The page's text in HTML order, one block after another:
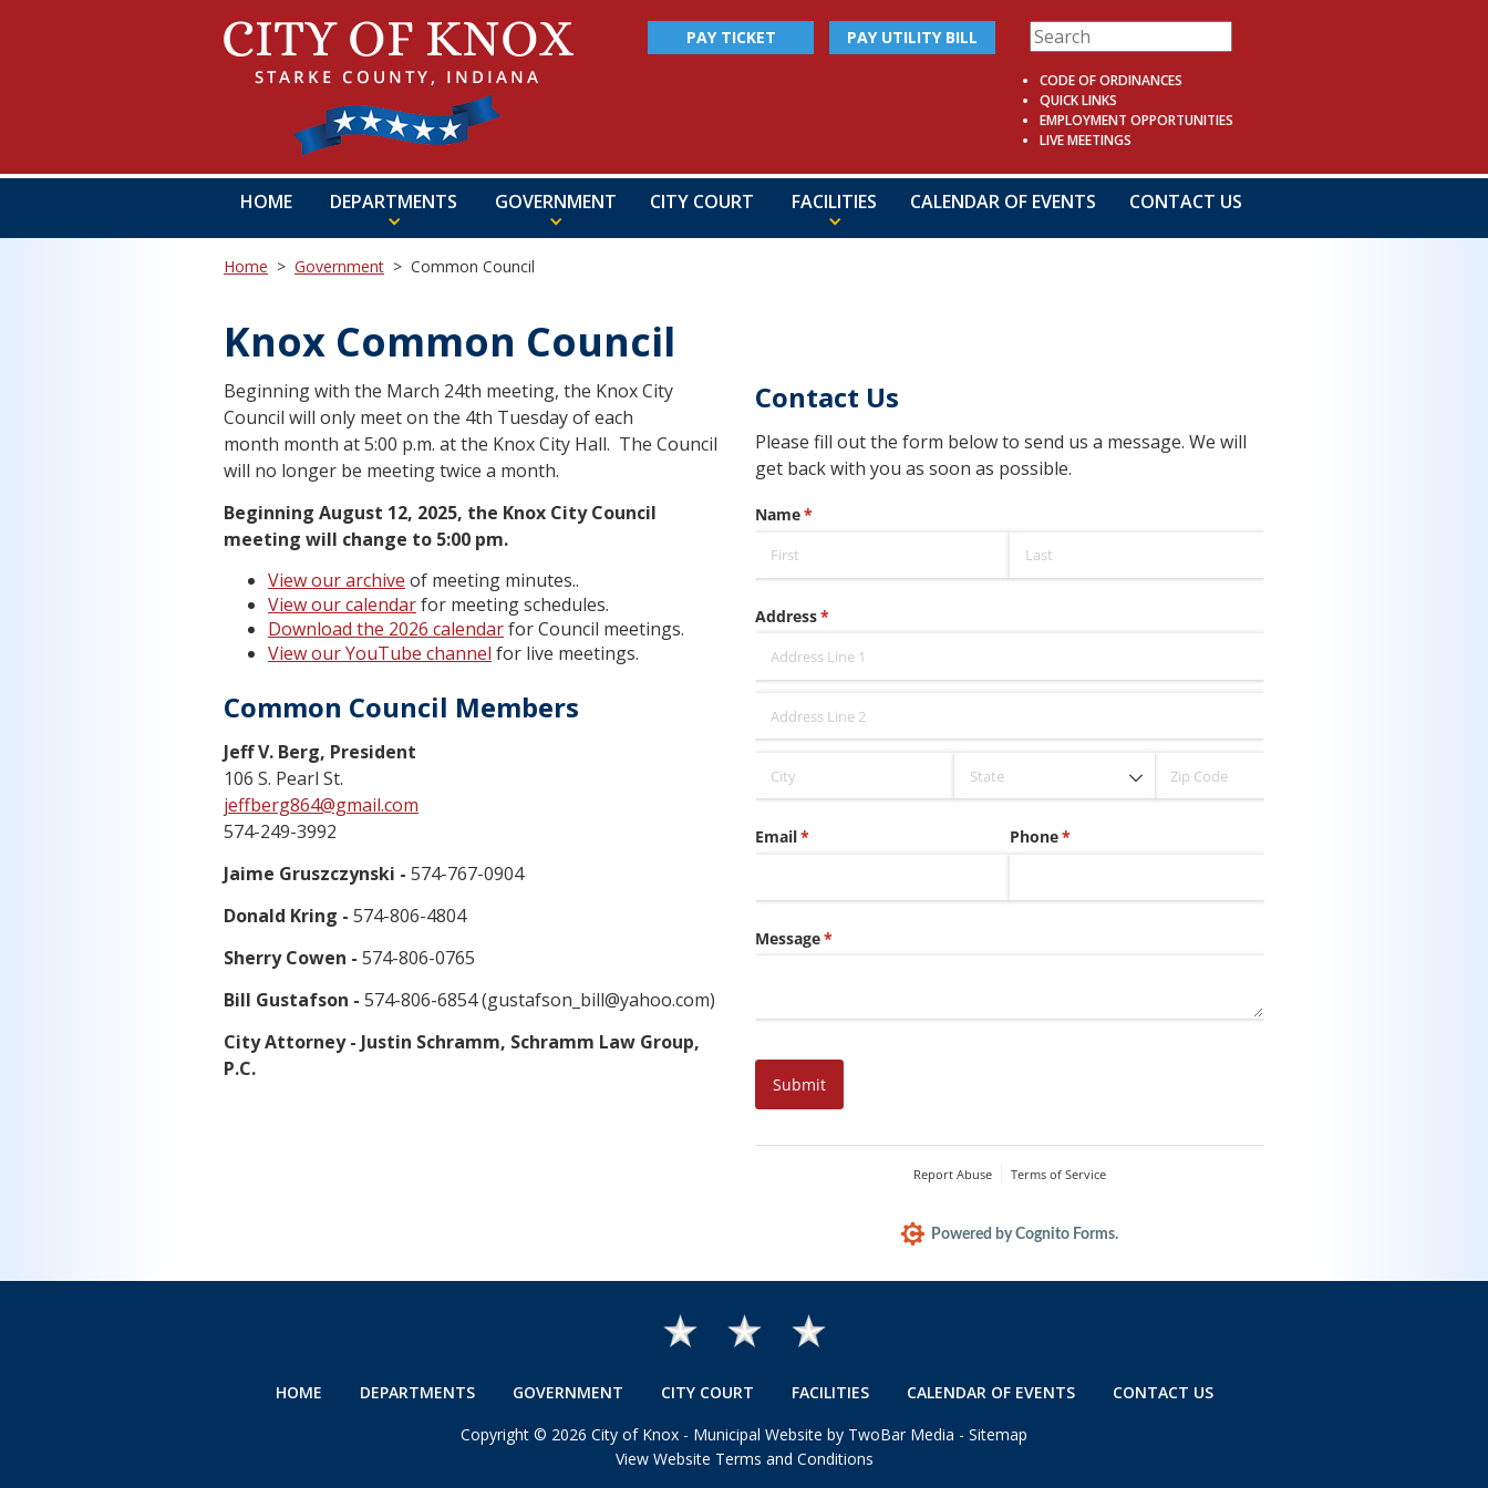
PAY TICKET PAY UTILITY BILL
CODE OF ORDINANCES
QUICK LINKS
EMPLOYMENT OPPORTUNITIES
LIVE MEETINGS
HOME DEPARTMENTS GOVERNMENT CITY COURT FACILITIES CALENDAR OF EVENTS CONTACT US
Home > Government > Common Council
Knox Common Council
Beginning with the March 24th meeting, the Knox City
Council will only meet on the 4th Tuesday of each
month month at 5:00 p.m. at the Knox City Hall. The Council
will no longer be meeting twice a month.
Beginning August 12, 2025, the Knox City Council
meeting will change to 5:00 pm.
View our archive of meeting minutes..
View our calendarfor meeting schedules.
Download the 2026 calendarfor Council meetings.
View our YouTube channel for live meetings.
Common Council Members
Jeff V. Berg, President
106 S. Pearl St.
jeffberg864@gmail.com
574-249-3992
Jaime Gruszczynski - 574-767-0904
Donald Kring - 574-806-4804
Sherry Cowen - 574-806-0765
Bill Gustafson - 574-806-6854 (gustafson_bill@yahoo.com)
City Attorney - Justin Schramm, Schramm Law Group,
P.C.
Contact Us
Please fill out the form below to send us a message. We will
get back with you as soon as possible.
HOME DEPARTMENTS GOVERNMENT CITY COURT FACILITIES CALENDAR OF EVENTS
CONTACT US
Copyright © 2026 City of Knox - Municipal Website by TwoBar Media - Sitemap
View Website Terms and Conditions